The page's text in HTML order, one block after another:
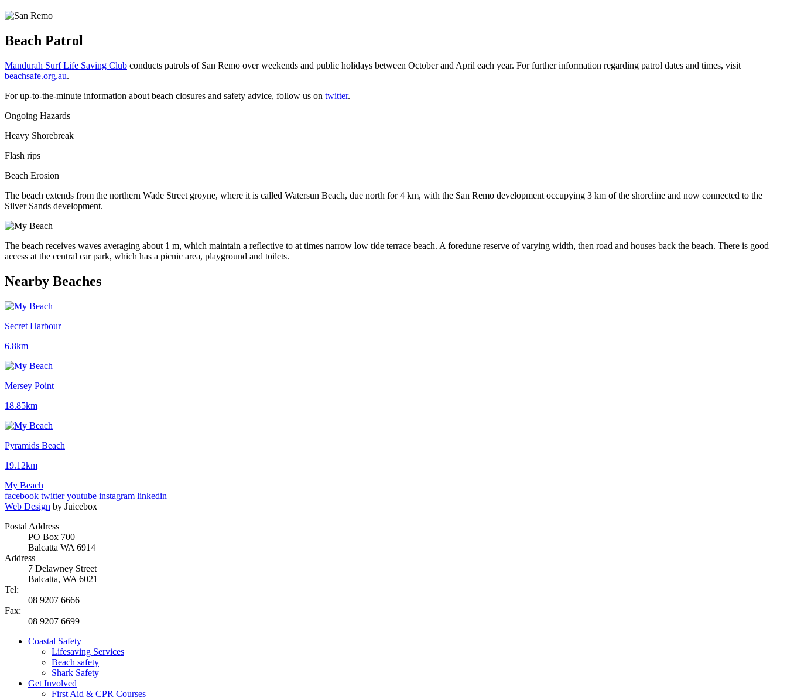
Beach Patrol
Mandurah Surf Life Saving Club conducts patrols of San Remo over weekends and public holidays between October and April each year. For further information regarding patrol dates and times, visit
beachsafe.org.au.
For up-to-the-minute information about beach closures and safety advice, follow us on twitter.
Ongoing Hazards
Heavy Shorebreak
Flash rips
Beach Erosion
The beach extends from the northern Wade Street groyne, where it is called Watersun Beach, due north for 4 km, with the San Remo development occupying 3 km of the shoreline and now connected to the
Silver Sands development.
The beach receives waves averaging about 1 m, which maintain a reflective to at times narrow low tide terrace beach. A foredune reserve of varying width, then road and houses back the beach. There is good
access at the central car park, which has a picnic area, playground and toilets.
Nearby Beaches
Secret Harbour
6.8km
Mersey Point
18.85km
Pyramids Beach
19.12km
My Beach
facebook twitter youtube instagram linkedin
Web Design by Juicebox
Postal Address
PO Box 700
Balcatta WA 6914
Address
7 Delawney Street
Balcatta, WA 6021
Tel:
08 9207 6666
Fax:
08 9207 6699
Coastal Safety
Lifesaving Services
Beach safety
Shark Safety
Get Involved
First Aid & CPR Courses